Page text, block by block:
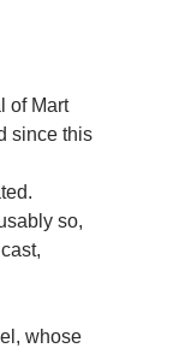
of Mart
since this
so,
whose